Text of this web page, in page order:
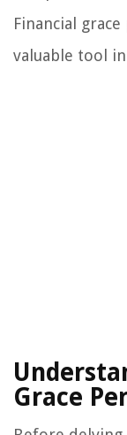
Financial
valuable tool
Grace